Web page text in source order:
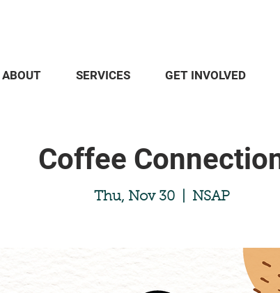
ABOUT SERVICES GET INVOLVED
Coffee
Thu, Nov 30
  |
NSAP